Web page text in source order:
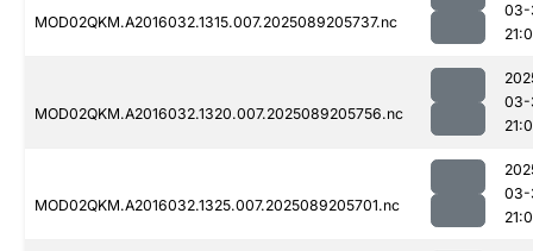
MOD02QKM.A2016032.1315.007.2025089205737.nc
03-
MOD02QKM.A2016032.1320.007.2025089205756.nc
03-
MOD02QKM.A2016032.1325.007.2025089205701.nc
03-